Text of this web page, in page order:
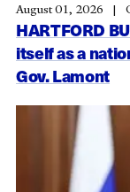
HARTFORD
itself as a
Gov. Lamont
August 01, 2026